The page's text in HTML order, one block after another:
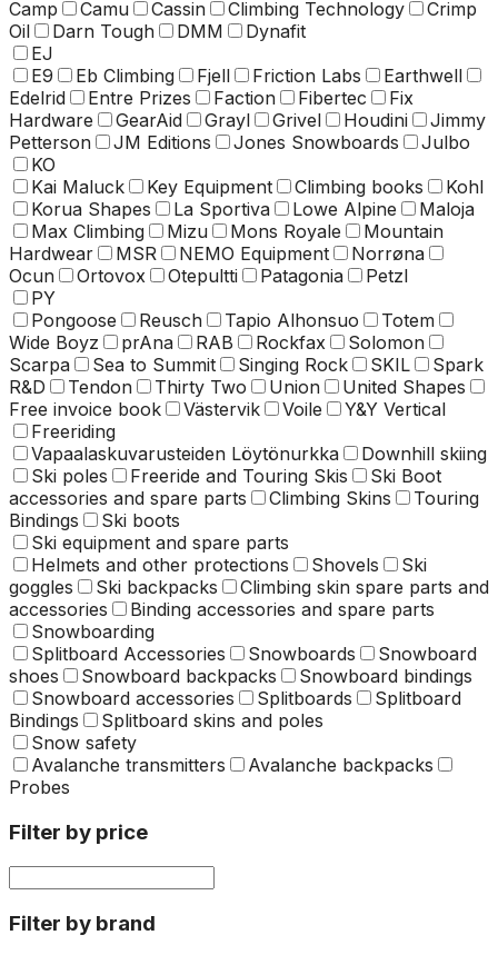
Camp Camu Cassin Climbing Technology
Crimp
Oil
Darn Tough DMM
Dynafit
EJ
E9
Eb Climbing Fjell Friction Labs
Earthwell
Edelrid
Entre Prizes Faction Fibertec
Fix
Hardware
GearAid Grayl Grivel Houdini
Jimmy
Petterson
JM Editions Jones Snowboards
Julbo
KO
Kai Maluck
Key Equipment Climbing books
Kohl
Korua Shapes
La Sportiva Lowe Alpine
Maloja
Max Climbing
Mizu Mons Royale
Mountain
Hardwear
MSR NEMO Equipment
Norrøna
Ocun
Ortovox Otepultti Patagonia
Petzl
PY
Pongoose
Reusch Tapio Alhonsuo
Totem
Wide Boyz
prAna RAB Rockfax
Solomon
Scarpa
Sea to Summit Singing Rock SKIL
Spark
R&D
Tendon Thirty Two Union
United Shapes
Free invoice book
Västervik Voile
Y&Y Vertical
Freeriding
Vapaalaskuvarusteiden Löytönurkka
Downhill skiing
Ski poles
Freeride and Touring Skis
Ski Boot
accessories and spare parts
Climbing Skins
Touring
Bindings
Ski boots
Ski equipment and spare parts
Helmets and other protections
Shovels
Ski
goggles
Ski backpacks
Climbing skin spare parts and
accessories
Binding accessories and spare parts
Snowboarding
Splitboard Accessories
Snowboards
Snowboard
shoes
Snowboard backpacks
Snowboard bindings
Snowboard accessories
Splitboards
Splitboard
Bindings
Splitboard skins and poles
Snow safety
Avalanche transmitters
Avalanche backpacks
Probes
Filter by price
Filter by brand